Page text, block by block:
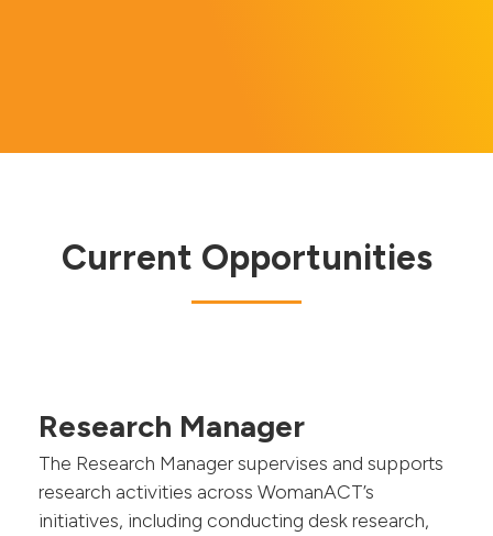
Current Opportunities
Research Manager
The Research Manager supervises and supports
research activities across WomanACT’s
initiatives, including conducting desk research,